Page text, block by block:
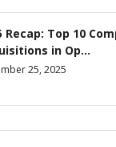
Recap: Top 10
in Op...
25, 2025